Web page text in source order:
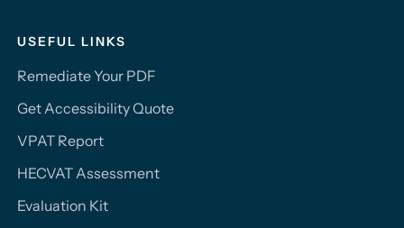
USEFUL LINKS
Remediate Your PDF
Get Accessibility Quote
VPAT Report
HECVAT Assessment
Evaluation Kit